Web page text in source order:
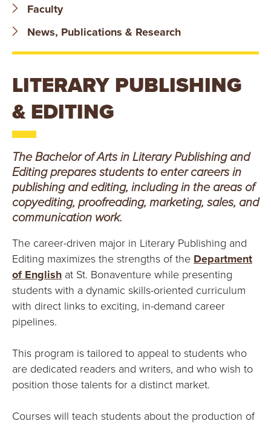
B
O
A
V
N
T
U
R
U
N
V
Faculty
News, Publications & Research
LITERARY PUBLISHING
& EDITING
The Bachelor of Arts in Literary Publishing and
Editing prepares students to enter careers in
publishing and editing, including in the areas of
copyediting, proofreading, marketing, sales, and
communication work.
The career-driven major in Literary Publishing and
Editing maximizes the strengths of the Department
of English at St. Bonaventure while presenting
students with a dynamic skills-oriented curriculum
with direct links to exciting, in-demand career
pipelines.
This program is tailored to appeal to students who
are dedicated readers and writers, and who wish to
position those talents for a distinct market.
Courses will teach students about the production of